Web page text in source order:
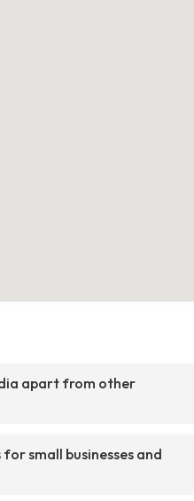
apart from other
small businesses and